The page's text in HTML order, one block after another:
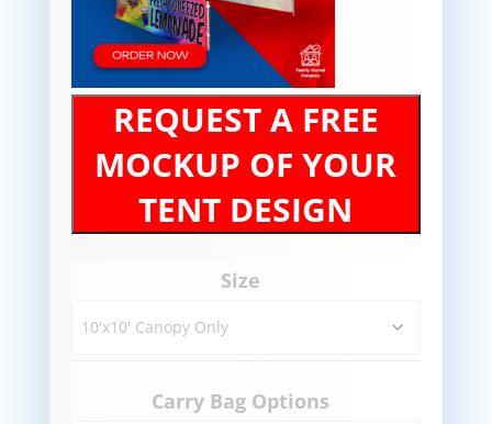
REQUEST A FREE
MOCKUP OF YOUR
TENT DESIGN
Size
Carry Bag Options